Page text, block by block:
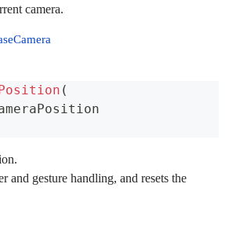
camera.
(
and gesture handling, and resets the